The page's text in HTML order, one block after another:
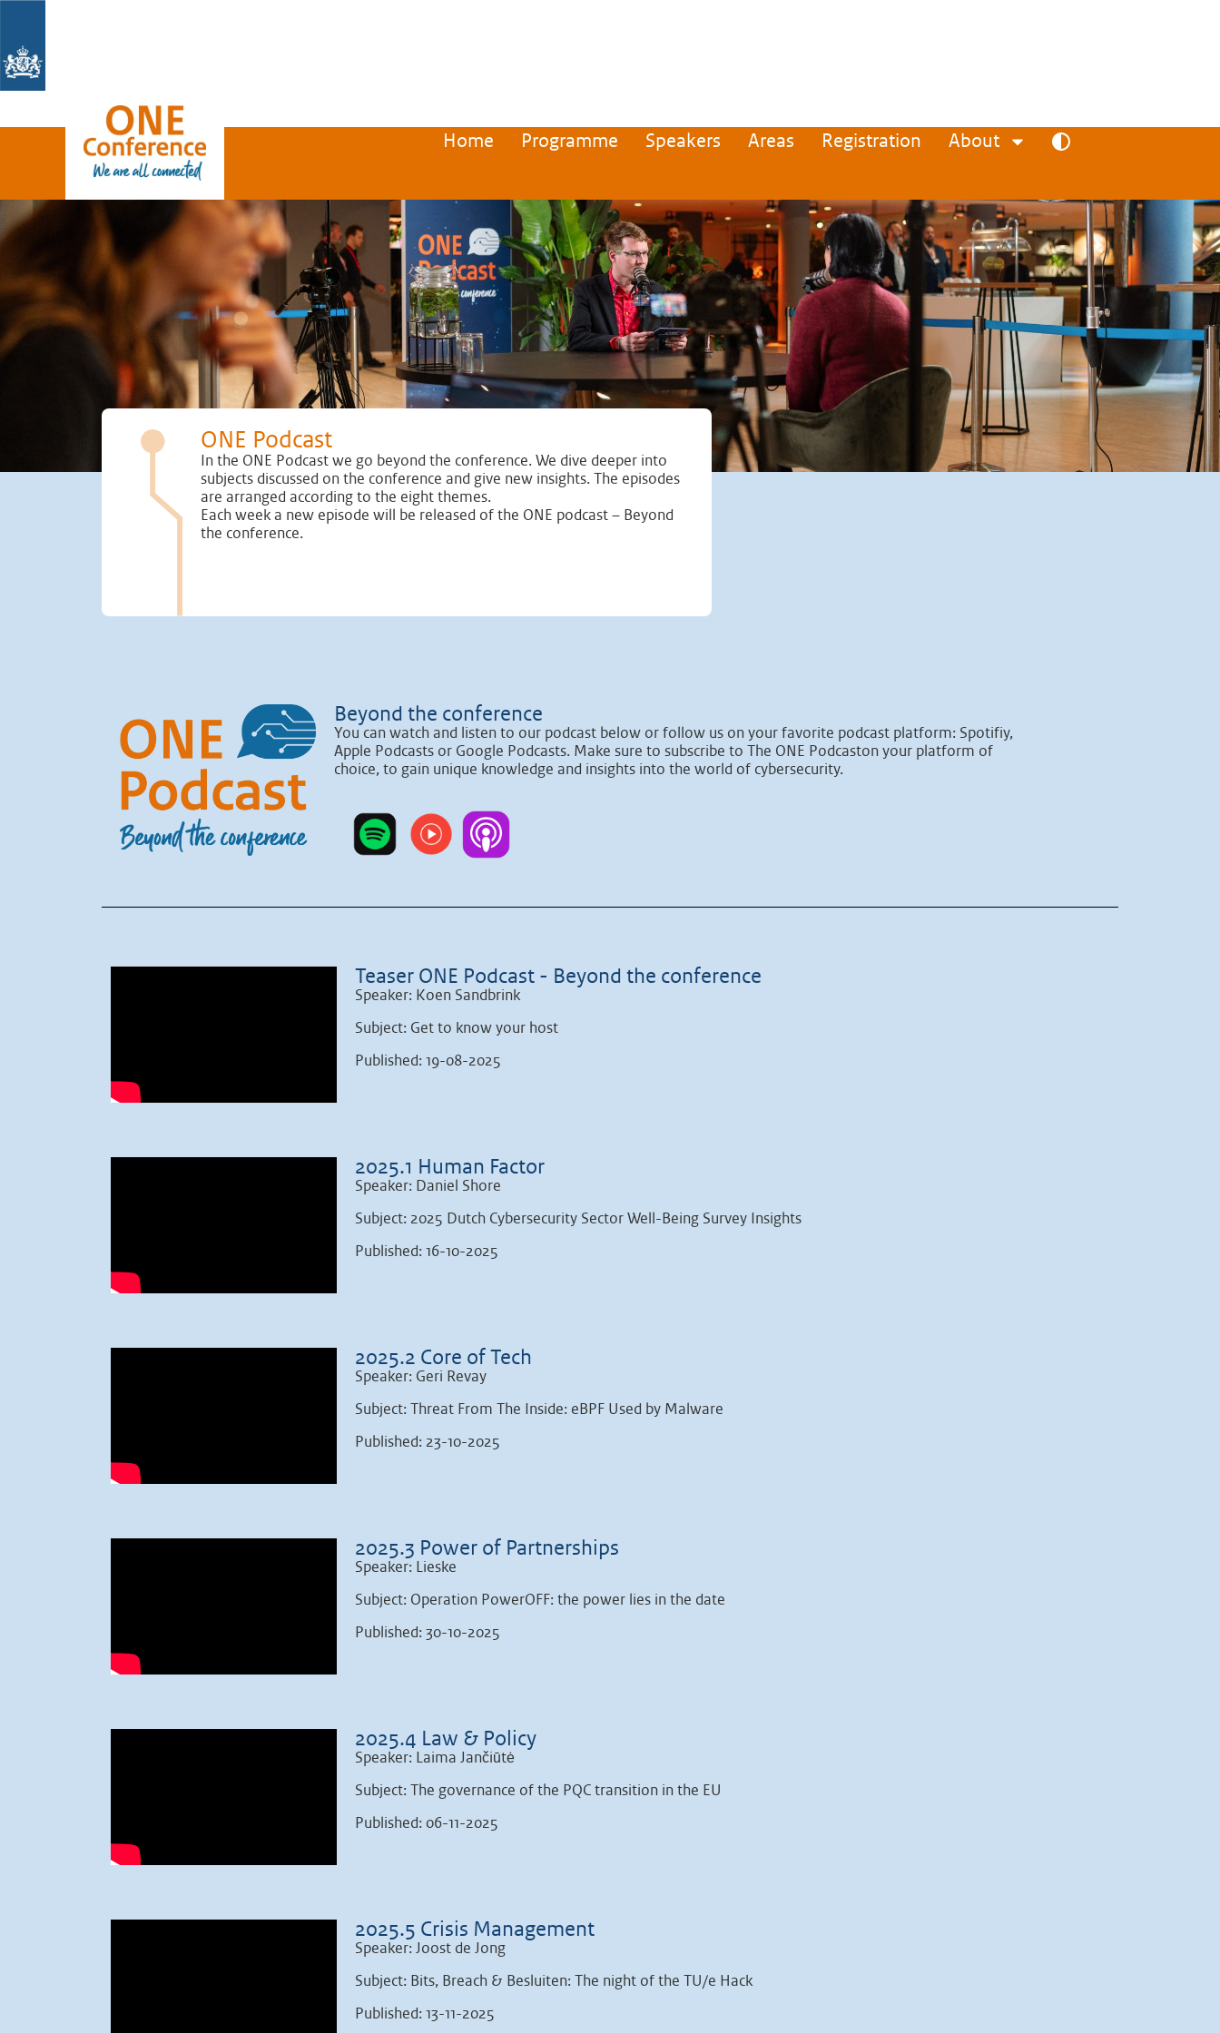
Home Programme Speakers Areas Registration About
ONE Podcast
In the ONE Podcast we go beyond the conference. We dive deeper into
subjects discussed on the conference and give new insights. The episodes
are arranged according to the eight themes.
Each week a new episode will be released of the ONE podcast – Beyond
the conference.
Beyond the conference
You can watch and listen to our podcast below or follow us on your favorite podcast platform: Spotifiy,
Apple Podcasts or Google Podcasts. Make sure to subscribe to The ONE Podcaston your platform of
choice, to gain unique knowledge and insights into the world of cybersecurity.
Teaser ONE Podcast - Beyond the conference
Speaker: Koen Sandbrink
Subject: Get to know your host
Published: 19-08-2025
2025.1 Human Factor
Speaker: Daniel Shore
Subject: 2025 Dutch Cybersecurity Sector Well-Being Survey Insights
Published: 16-10-2025
2025.2 Core of Tech
Speaker: Geri Revay
Subject: Threat From The Inside: eBPF Used by Malware
Published: 23-10-2025
2025.3 Power of Partnerships
Speaker: Lieske
Subject: Operation PowerOFF: the power lies in the date
Published: 30-10-2025
2025.4 Law & Policy
Speaker: Laima Jančiūtė
Subject: The governance of the PQC transition in the EU
Published: 06-11-2025
2025.5 Crisis Management
Speaker: Joost de Jong
Subject: Bits, Breach & Besluiten: The night of the TU/e Hack
Published: 13-11-2025